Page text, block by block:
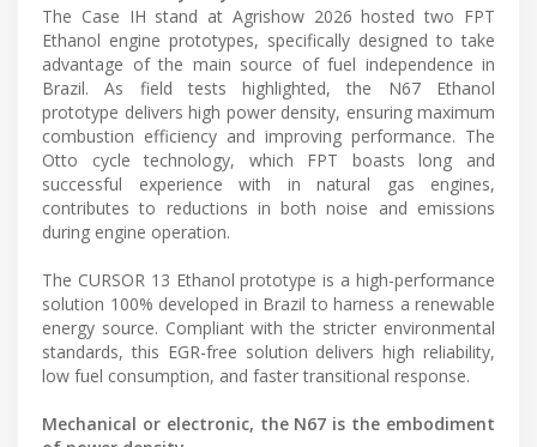
The Case IH stand at Agrishow 2026 hosted two FPT
Ethanol engine prototypes, specifically designed to take
advantage of the main source of fuel independence in
Brazil. As field tests highlighted, the N67 Ethanol
prototype delivers high power density, ensuring maximum
combustion efficiency and improving performance. The
Otto cycle technology, which FPT boasts long and
successful experience with in natural gas engines,
contributes to reductions in both noise and emissions
during engine operation.
The CURSOR 13 Ethanol prototype is a high-performance
solution 100% developed in Brazil to harness a renewable
energy source. Compliant with the stricter environmental
standards, this EGR-free solution delivers high reliability,
low fuel consumption, and faster transitional response.
Mechanical or electronic, the N67 is the embodiment